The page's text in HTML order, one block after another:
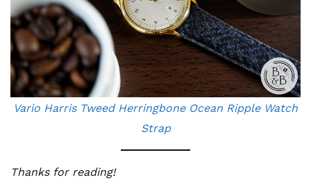
Vario Harris Tweed Herringbone Ocean Ripple Watch
Strap
Thanks for reading!